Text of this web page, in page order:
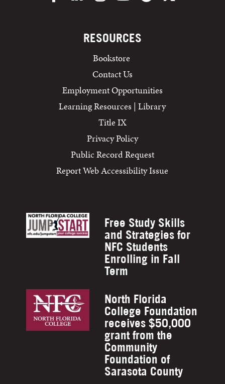
RESOURCES
Bookstore
Contact Us
Employment Opportunities
Learning Resources | Library
Title IX
Privacy Policy
Public Record Request
Report Web Accessibility Issue
Free Study Skills
and Strategies for
NFC Students
Enrolling in Fall
Term
North Florida
College Foundation
receives $50,000
grant from the
Community
Foundation of
Sarasota County